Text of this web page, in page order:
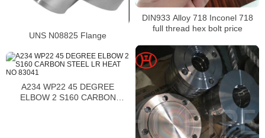
UNS N08825 Flange
DIN933 Alloy 718 Inconel 718
full thread hex bolt price
A234 WP22 45 DEGREE
ELBOW 2 S160 CARBON